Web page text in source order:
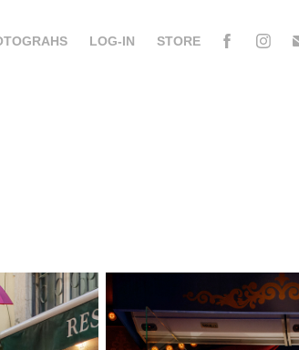
LOG-IN STORE